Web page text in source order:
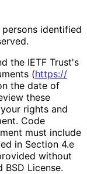
identified
the IETF Trust's
(https://
the date of
these
rights and
Code
must include
in Section 4.e
without
License.